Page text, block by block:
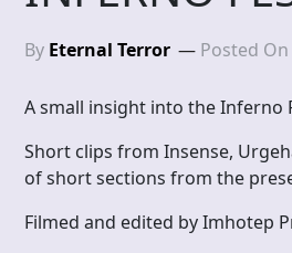
By Eternal Terror Posted On
A small insight into the Inferno
Short clips from Insense,
of short sections from the
Filmed and edited by Imhotep